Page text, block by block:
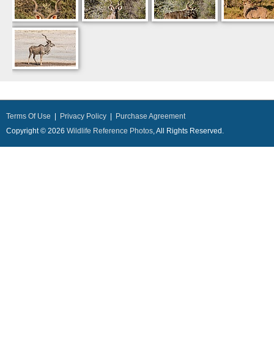
Terms Of Use Privacy Policy
Purchase Agreement
Copyright © 2026 Wildlife Reference Photos, All Rights Reserved.